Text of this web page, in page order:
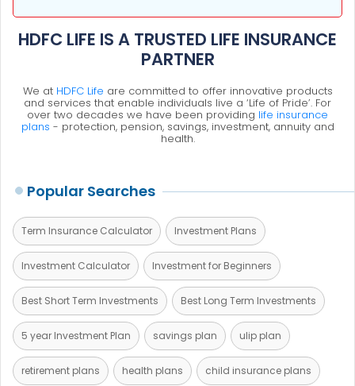
HDFC LIFE IS A TRUSTED LIFE INSURANCE
PARTNER
We at HDFC Life are committed to offer innovative products
and services that enable individuals live a ‘Life of Pride’. For
over two decades we have been providing life insurance
plans - protection, pension, savings, investment, annuity and
health.
Popular Searches
Term Insurance Calculator Investment Plans
Investment Calculator Investment for Beginners
Best Short Term Investments Best Long Term Investments
5 year Investment Plan savings plan ulip plan
retirement plans health plans child insurance plans